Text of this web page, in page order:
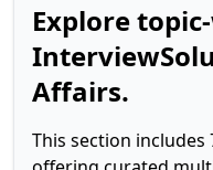
Explore
Affairs.
This section